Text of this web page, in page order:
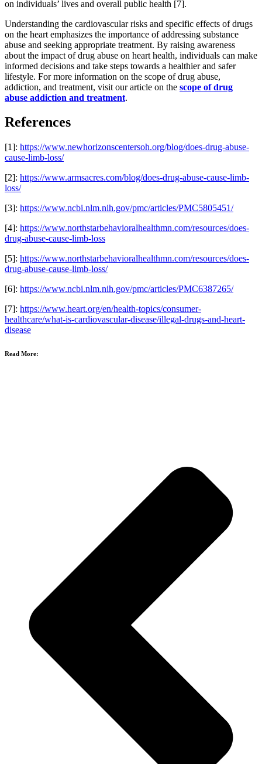
on individuals’ lives and overall public health [7].
Understanding the cardiovascular risks and specific effects of drugs
on the heart emphasizes the importance of addressing substance
abuse and seeking appropriate treatment. By raising awareness
about the impact of drug abuse on heart health, individuals can make
informed decisions and take steps towards a healthier and safer
lifestyle. For more information on the scope of drug abuse,
addiction, and treatment, visit our article on the scope of drug
abuse addiction and treatment.
References
[1]: https://www.newhorizonscentersoh.org/blog/does-drug-abuse-
cause-limb-loss/
[2]: https://www.armsacres.com/blog/does-drug-abuse-cause-limb-
loss/
[3]: https://www.ncbi.nlm.nih.gov/pmc/articles/PMC5805451/
[4]: https://www.northstarbehavioralhealthmn.com/resources/does-
drug-abuse-cause-limb-loss
[5]: https://www.northstarbehavioralhealthmn.com/resources/does-
drug-abuse-cause-limb-loss/
[6]: https://www.ncbi.nlm.nih.gov/pmc/articles/PMC6387265/
[7]: https://www.heart.org/en/health-topics/consumer-
healthcare/what-is-cardiovascular-disease/illegal-drugs-and-heart-
disease
Read More: